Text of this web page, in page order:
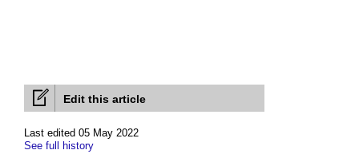
Edit this article
Last edited 05 May 2022
See full history